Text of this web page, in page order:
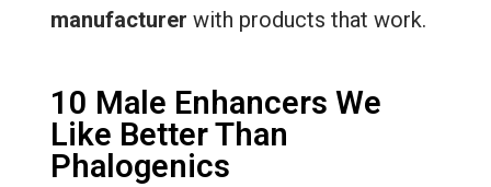
manufacturer with products that work.
10 Male Enhancers We
Like Better Than
Phalogenics